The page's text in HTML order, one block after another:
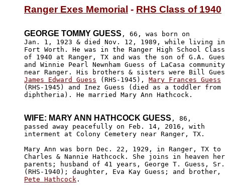
Ranger Exes Memorial - RHS Class of 1940
GEORGE TOMMY GUESS , 66, was born on
Jan. 1, 1923 & died Nov. 12, 1989, while living
Fort Worth. He was in the Ranger High School Class
of 1940 at Ranger, TX and was the son of G.A.
and Winnie Pearl Newnham Guess of LaCasa
James Edward Guess (RHS-1945), Mary Frances Guess
(RHS-1945) and Inez Guess (died as a toddler from
diphtheria). He married Mary Ann Hathcock.
WIFE: MARY ANN HATHCOCK GUESS , 86,
passed away peacefully on Feb. 14, 2016, with
interment at Colony Cemetery near Ranger, TX.
Mary Ann was born Dec. 22, 1929, in Ranger, TX to
Charles & Nannie Hathcock. She joins in heaven
parents; husband of 41 years, George T. Guess, Sr.
Pete Hathcock .